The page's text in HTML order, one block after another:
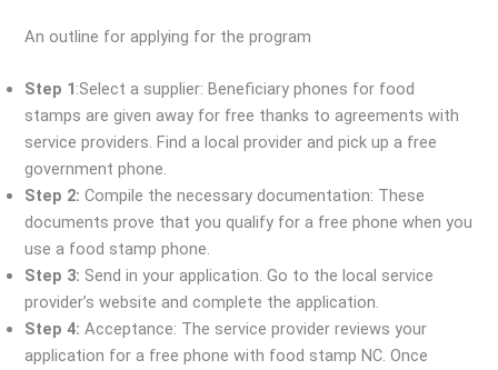
An outline for applying for the program
Step 1:Select a supplier: Beneficiary phones for food
stamps are given away for free thanks to agreements with
service providers. Find a local provider and pick up a free
government phone.
Step 2:Compile the necessary documentation: These
documents prove that you qualify for a free phone when you
use a food stamp phone.
Step 3: Send in your application. Go to the local service
provider’s website and complete the application.
Step 4:Acceptance: The service provider reviews your
application for a free phone with food stamp NC. Once